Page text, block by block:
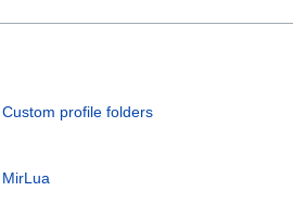
Custom profile folders
MirLua